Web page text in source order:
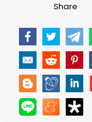
Share